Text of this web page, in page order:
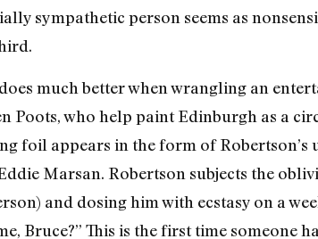
sympathetic person seems as
much better when wrangling an
Poots, who help paint Edinburgh as a
foil appears in the form of
Marsan. Robertson subjects the
and dosing him with ecstasy on a
Bruce?” This is the first time someone